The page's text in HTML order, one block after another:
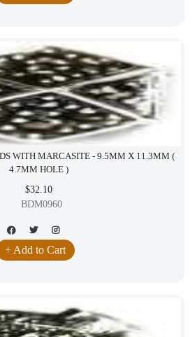
WITH MARCASITE - 9.5MM X 11.3MM (
4.7MM HOLE )
$32.10
BDM0960
+ Add to Cart